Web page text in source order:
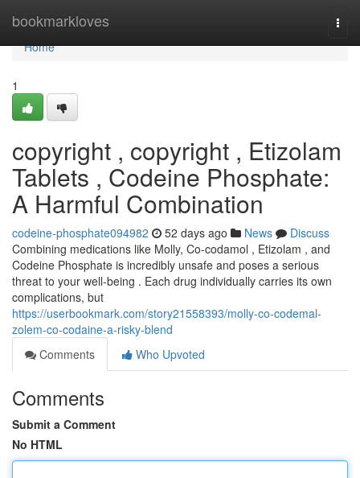
bookmarkloves
Home
Home
1
copyright , copyright , Etizolam
Tablets , Codeine Phosphate:
A Harmful Combination
codeine-phosphate094982 52 days ago News
Discuss
Combining medications like Molly, Co-codamol , Etizolam , and
Codeine Phosphate is incredibly unsafe and poses a serious
threat to your well-being . Each drug individually carries its own
complications, but
https://userbookmark.com/story21558393/molly-co-codemal-
zolem-co-codaine-a-risky-blend
Comments
Who Upvoted
Comments
Submit a Comment
No HTML